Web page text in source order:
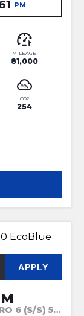
PM
MILEAGE
81,000
CO2
254
APPLY
2.0 280 ECOBLUE LIMITED L1 H1 EURO 6 (S/S) 5DR (2022)